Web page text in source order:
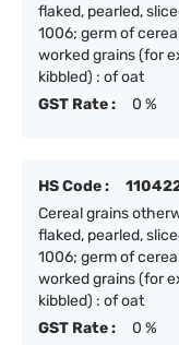
flaked, pearled,
1006; germ of
worked grains (for
kibbled) : of oat
GST Rate :
0 %
HS Code :
Cereal grains
flaked, pearled,
1006; germ of
worked grains (for
kibbled) : of oat
GST Rate :
0 %